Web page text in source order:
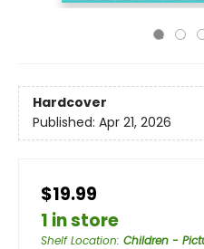
Hardcover
Published: Apr 21, 2026
$19.99
1 in store
Shelf Location: Children -